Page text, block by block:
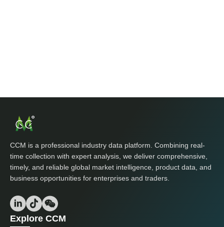
CCM is a professional industry data platform. Combining real-
time collection with expert analysis, we deliver comprehensive,
timely, and reliable global market intelligence, product data, and
business opportunities for enterprises and traders.
Explore CCM